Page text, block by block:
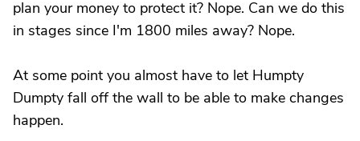
plan your money to protect it? Nope. Can we do this
in stages since I'm 1800 miles away? Nope.
At some point you almost have to let Humpty
Dumpty fall off the wall to be able to make changes
happen.